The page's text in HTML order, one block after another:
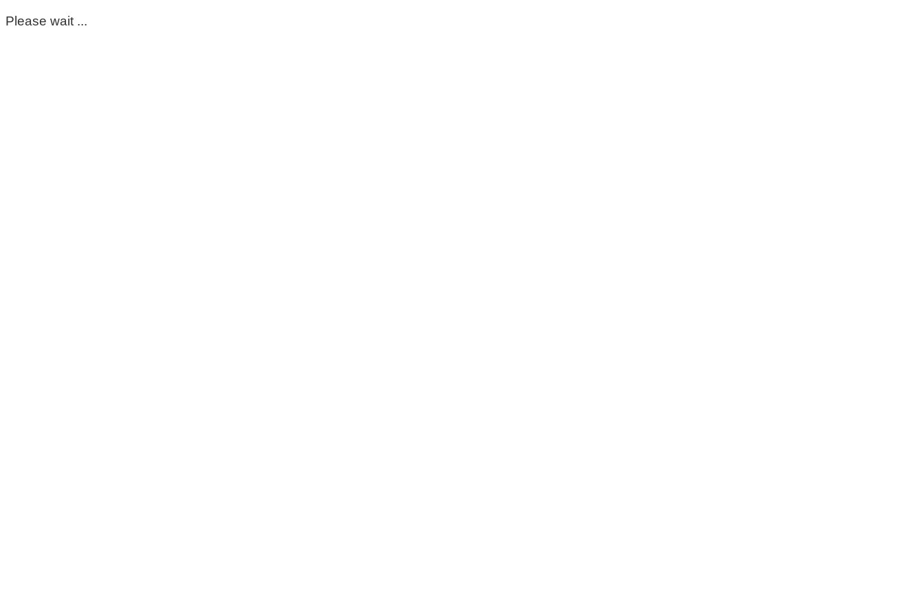
Please wait ...